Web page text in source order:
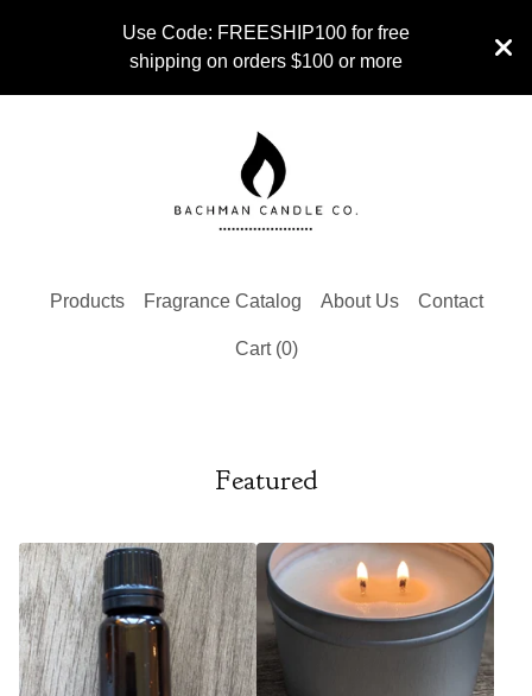
Use Code: FREESHIP100 for free
shipping on orders $100 or more
Products Fragrance Catalog About Us Contact
Cart (0)
Featured